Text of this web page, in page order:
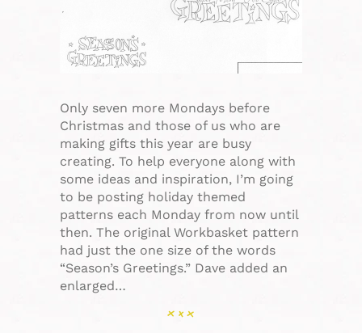
Only seven more Mondays before
Christmas and those of us who are
making gifts this year are busy
creating. To help everyone along with
some ideas and inspiration, I’m going
to be posting holiday themed
patterns each Monday from now until
then. The original Workbasket pattern
had just the one size of the words
“Season’s Greetings.” Dave added an
enlarged…